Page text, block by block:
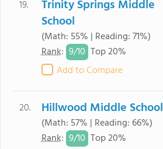
19.
Trinity Springs Middle
School
(Math: 55% | Reading: 71%)
Rank: 9/10 Top 20%
Add to Compare
20. Hillwood Middle School
(Math: 57% | Reading: 66%)
Rank: 9/10 Top 20%